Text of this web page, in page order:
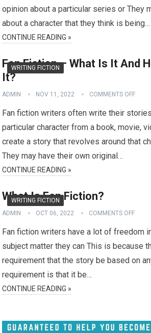
opinion about a particular series or They
about a character that they think is being…
CONTINUE READING »
WRITING FICTION
Fan Fiction – What Is It And
It?
ADMIN NOV 11, 2022 COMMENTS OFF
Fan fiction writers often write their
particular character from a book, movie,
create a story that revolves around that
They may have their own original…
CONTINUE READING »
WRITING FICTION
What Is Fan Fiction?
ADMIN OCT 06, 2022 COMMENTS OFF
Fan fiction writers have a lot of freedom
subject matter they can This is because
requirement that the story be based on
requirement is that it be…
CONTINUE READING »